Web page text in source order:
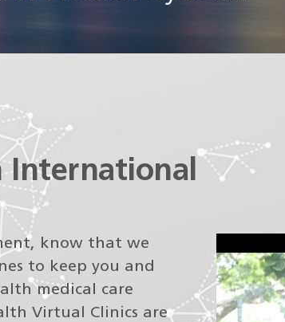
International
know that we
to keep you and
medical care
Virtual Clinics are